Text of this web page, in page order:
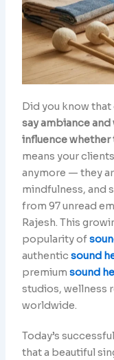
Did you know
say ambiance
influence whether
means your
anymore — they
mindfulness, and
from 97 unread
Rajesh. This
popularity of
authenticsound
premiumsound
studios, wellness
worldwide.
Today’s
that a beautiful